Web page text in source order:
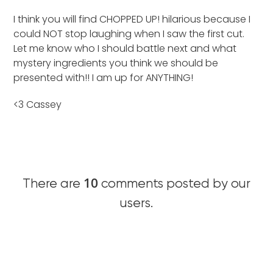
I think you will find CHOPPED UP! hilarious because I
could NOT stop laughing when I saw the first cut.
Let me know who I should battle next and what
mystery ingredients you think we should be
presented with!! I am up for ANYTHING!
<3 Cassey
There are 10 comments posted by our
users.